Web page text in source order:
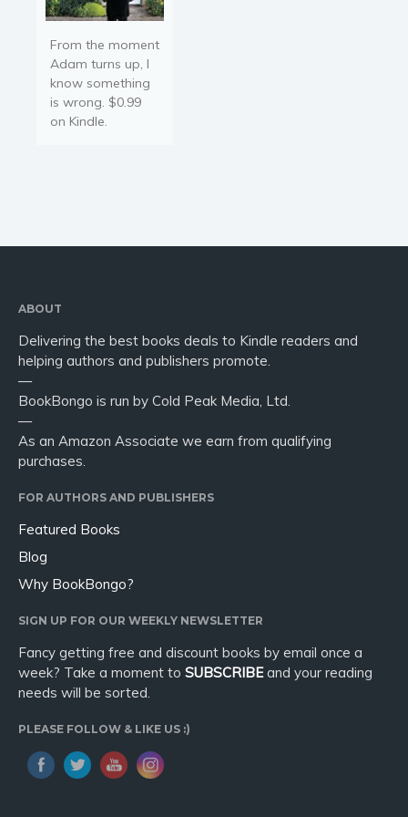
From the moment
Adam turns up, I
know something
is wrong. $0.99
on Kindle.
ABOUT
Delivering the best books deals to Kindle readers and
helping authors and publishers promote.
—
BookBongo is run by Cold Peak Media, Ltd.
—
As an Amazon Associate we earn from qualifying
purchases.
FOR AUTHORS AND PUBLISHERS
Featured Books
Blog
Why BookBongo?
SIGN UP FOR OUR WEEKLY NEWSLETTER
Fancy getting free and discount books by email once a
week? Take a moment to SUBSCRIBEand your reading
needs will be sorted.
PLEASE FOLLOW & LIKE US :)